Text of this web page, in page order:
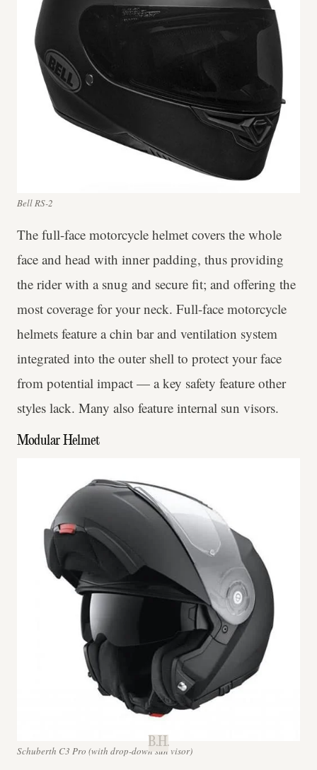
Bell RS-2
The full-face motorcycle helmet covers the whole
face and head with inner padding, thus providing
the rider with a snug and secure fit; and offering the
most coverage for your neck. Full-face motorcycle
helmets feature a chin bar and ventilation system
integrated into the outer shell to protect your face
from potential impact — a key safety feature other
styles lack. Many also feature internal sun visors.
Modular Helmet
Schuberth C3 Pro (with drop-down sun visor)
B.H.